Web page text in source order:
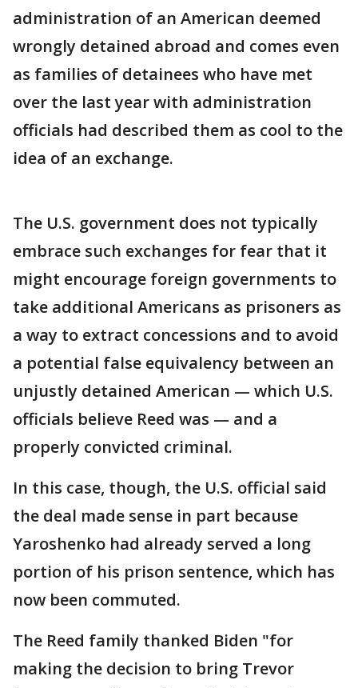
administration of an American deemed
wrongly detained abroad and comes even
as families of detainees who have met
over the last year with administration
officials had described them as cool to the
idea of an exchange.
The U.S. government does not typically
embrace such exchanges for fear that it
might encourage foreign governments to
take additional Americans as prisoners as
a way to extract concessions and to avoid
a potential false equivalency between an
unjustly detained American — which U.S.
officials believe Reed was — and a
properly convicted criminal.
In this case, though, the U.S. official said
the deal made sense in part because
Yaroshenko had already served a long
portion of his prison sentence, which has
now been commuted.
The Reed family thanked Biden "for
making the decision to bring Trevor